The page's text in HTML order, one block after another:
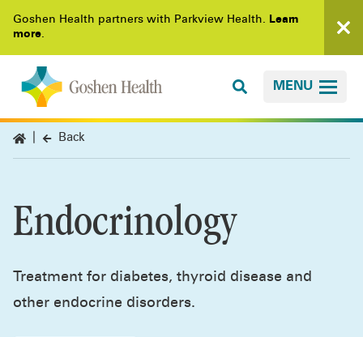
Goshen Health partners with Parkview Health. Learn
more.
MENU
Back
Endocrinology
Treatment for diabetes, thyroid disease and
other endocrine disorders.